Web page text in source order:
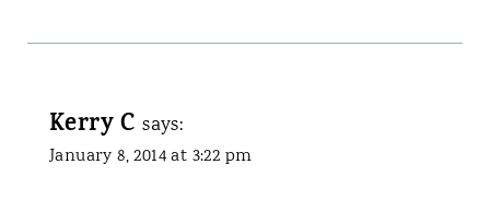
Kerry C says:
January 8, 2014 at 3:22 pm